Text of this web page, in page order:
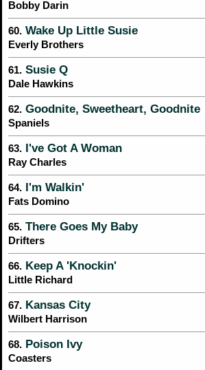
Bobby Darin
60. Wake Up Little Susie
Everly Brothers
61. Susie Q
Dale Hawkins
62. Goodnite, Sweetheart, Goodnite
Spaniels
63. I've Got A Woman
Ray Charles
64. I'm Walkin'
Fats Domino
65. There Goes My Baby
Drifters
66. Keep A 'Knockin'
Little Richard
67. Kansas City
Wilbert Harrison
68. Poison Ivy
Coasters